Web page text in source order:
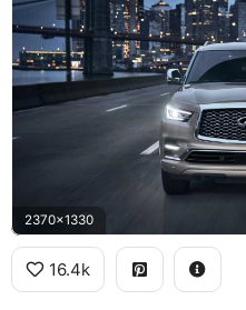
2370x1330
16.4k